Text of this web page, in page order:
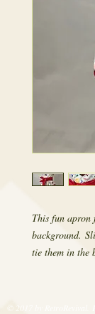
This fun apron
background.
tie them in the
© 2017 by